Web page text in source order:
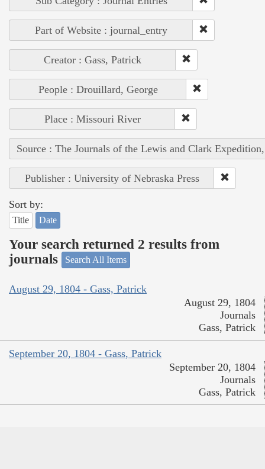
Part of Website : journal_entry
Creator : Gass, Patrick
People : Drouillard, George
Place : Missouri River
Source : The Journals of the Lewis and Clark
Publisher : University of Nebraska Press
Sort by:
Title Date
Your search returned 2 results from
journals
Search All Items
August 29, 1804 - Gass, Patrick
August 29, 1804
Journals
Gass, Patrick
September 20, 1804 - Gass, Patrick
September 20, 1804
Journals
Gass, Patrick